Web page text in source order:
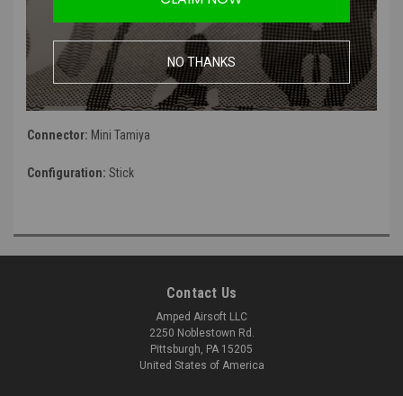
Voltage:7.4v
Capacity:2500mah
Discharge:15C
Connector: Mini Tamiya
Configuration: Stick
Contact Us
Amped Airsoft LLC
2250 Noblestown Rd.
Pittsburgh, PA 15205
United States of America
NO THANKS